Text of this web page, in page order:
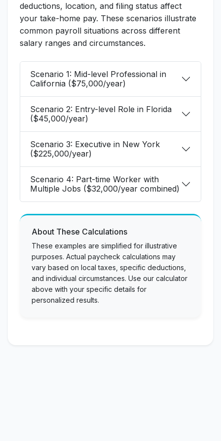
deductions, location, and filing status affect
your take-home pay. These scenarios illustrate
common payroll situations across different
salary ranges and circumstances.
Scenario 1: Mid-level Professional in
California ($75,000/year)
Scenario 2: Entry-level Role in Florida
($45,000/year)
Scenario 3: Executive in New York
($225,000/year)
Scenario 4: Part-time Worker with
Multiple Jobs ($32,000/year combined)
About These Calculations
These examples are simplified for illustrative
purposes. Actual paycheck calculations may
vary based on local taxes, specific deductions,
and individual circumstances. Use our calculator
above with your specific details for
personalized results.